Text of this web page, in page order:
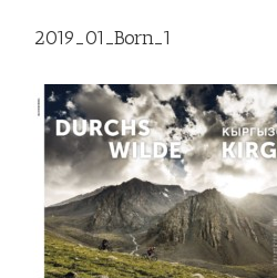
2019_01_Born_1